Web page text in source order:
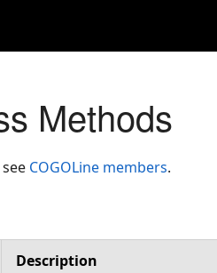
Methods
COGOLine members.
Description